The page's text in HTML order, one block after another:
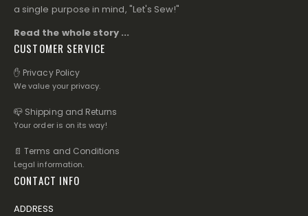
a single purpose in mind, "Let's Sew!"
Read the whole story ...
CUSTOMER SERVICE
✋ Privacy Policy
We value your privacy.
📪 Shipping and Returns
Your order is on its way!
📄 Terms and Conditions
Legal information.
CONTACT INFO
ADDRESS